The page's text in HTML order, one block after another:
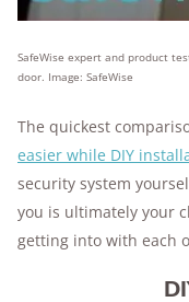
SafeWise expert and product
door. Image: SafeWise
The quickest
easier while DIY
security system
you is ultimately your
getting into with each